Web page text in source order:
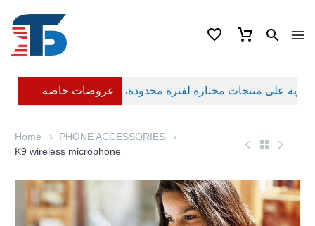
عروضات خاصة
Home
PHONE ACCESSORIES
K9 wireless microphone